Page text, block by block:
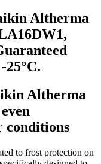
Altherma
25°C.
Altherma
conditions
to frost protection on